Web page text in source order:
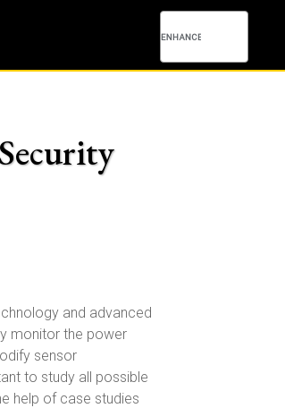
and advanced
monitor the power
sensor
to study all possible
help of case studies